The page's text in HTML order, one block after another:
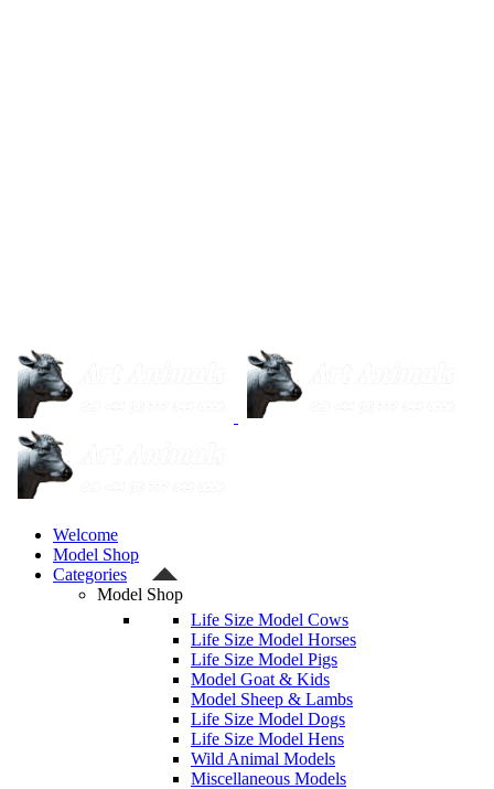
Welcome
Model Shop
Categories
Model Shop
Life Size Model Cows
Life Size Model Horses
Life Size Model Pigs
Model Goat & Kids
Model Sheep & Lambs
Life Size Model Dogs
Life Size Model Hens
Wild Animal Models
Miscellaneous Models